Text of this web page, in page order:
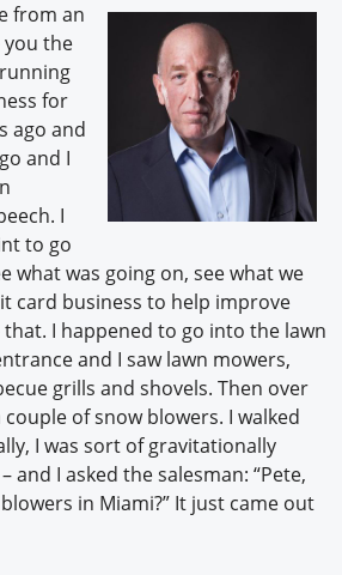
from an
you the
for
ago and
and I
I
to go
what was going on, see what we
card business to help improve
I happened to go into the lawn
and I saw lawn mowers,
grills and shovels. Then over
of snow blowers. I walked
I was sort of gravitationally
and I asked the salesman: “Pete,
in Miami?” It just came out